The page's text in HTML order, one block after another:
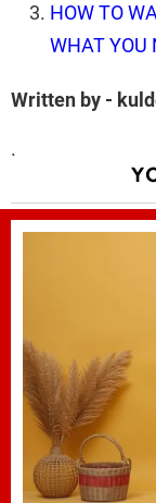
HOW TO
WHAT YOU
Written by -
.